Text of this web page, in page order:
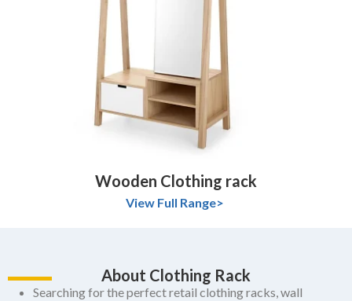
Wooden Clothing rack
View Full Range>
About Clothing Rack
Searching for the perfect retail clothing racks, wall